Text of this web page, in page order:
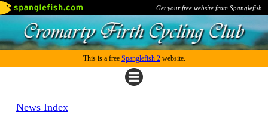
Get your free website from Spanglefish
This is a free Spanglefish 2website.
News Index